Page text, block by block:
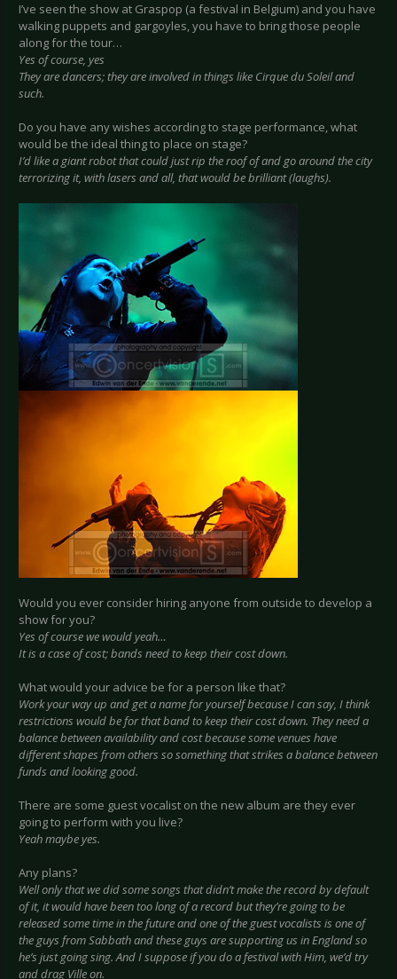
I’ve seen the show at Graspop (a festival in Belgium) and you have
walking puppets and gargoyles, you have to bring those people
along for the tour…
Yes of course, yes
They are dancers; they are involved in things like Cirque du Soleil and
such.
Do you have any wishes according to stage performance, what
would be the ideal thing to place on stage?
I’d like a giant robot that could just rip the roof of and go around the city
terrorizing it, with lasers and all, that would be brilliant (laughs).
Would you ever consider hiring anyone from outside to develop a
show for you?
Yes of course we would yeah…
It is a case of cost; bands need to keep their cost down.
What would your advice be for a person like that?
Work your way up and get a name for yourself because I can say, I think
restrictions would be for that band to keep their cost down. They need a
balance between availability and cost because some venues have
different shapes from others so something that strikes a balance between
funds and looking good.
There are some guest vocalist on the new album are they ever
going to perform with you live?
Yeah maybe yes.
Any plans?
Well only that we did some songs that didn’t make the record by default
of it, it would have been too long of a record but they’re going to be
released some time in the future and one of the guest vocalists is one of
the guys from Sabbath and these guys are supporting us in England so
he’s just going sing. And I suppose if you do a festival with Him, we’d try
and drag Ville on.